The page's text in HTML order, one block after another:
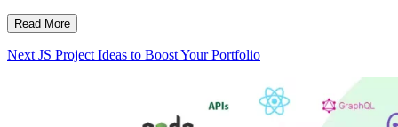
Read More
Next JS Project Ideas to Boost Your Portfolio